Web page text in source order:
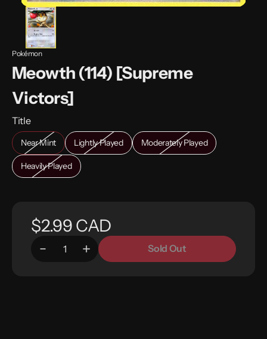
Pokémon
Meowth (114) [Supreme
Victors]
Title
Near Mint Lightly Played Moderately Played
Heavily Played
$2.99 CAD
Sold Out